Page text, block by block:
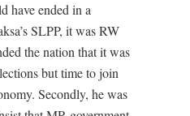
have ended in a
SLPP, it was RW
the nation that it was
but time to join
Secondly, he was